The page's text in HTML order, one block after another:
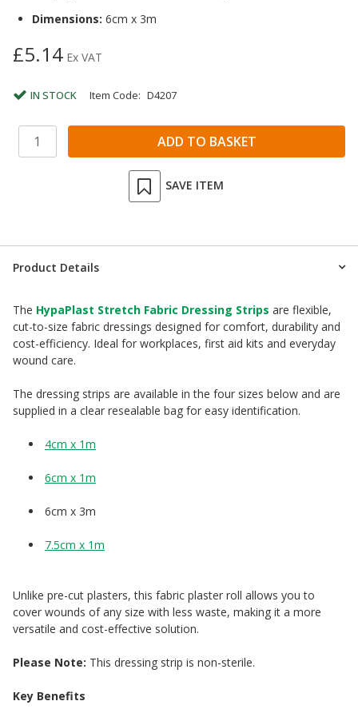
Dimensions: 6cm x 3m
£5.14 Ex VAT
IN STOCK Item Code: D4207
SAVE ITEM
Product Details
The HypaPlast Stretch Fabric Dressing Strips are flexible,
cut-to-size fabric dressings designed for comfort, durability and
cost-efficiency. Ideal for workplaces, first aid kits and everyday
wound care.
The dressing strips are available in the four sizes below and are
supplied in a clear resealable bag for easy identification.
4cm x 1m
6cm x 1m
6cm x 3m
7.5cm x 1m
Unlike pre-cut plasters, this fabric plaster roll allows you to
cover wounds of any size with less waste, making it a more
versatile and cost-effective solution.
Please Note: This dressing strip is non-sterile.
Key Benefits